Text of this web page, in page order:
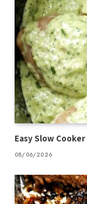
Easy Slow
08/06/2026